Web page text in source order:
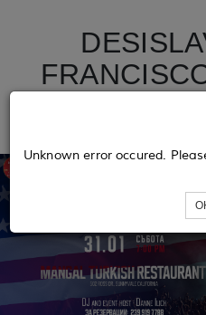
Unknown error occured.